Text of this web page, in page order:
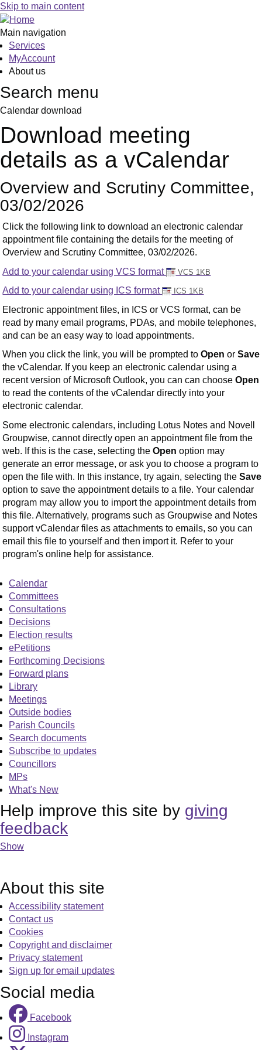
Skip to main content
Main navigation
Services
MyAccount
About us
Search menu
Calendar download
Download meeting
details as a vCalendar
Overview and Scrutiny Committee,
03/02/2026
Click the following link to download an electronic calendar
appointment file containing the details for the meeting of
Overview and Scrutiny Committee, 03/02/2026.
Add to your calendar using VCS format
VCS 1KB
Add to your calendar using ICS format ICS 1KB
Electronic appointment files, in ICS or VCS format, can be
read by many email programs, PDAs, and mobile telephones,
and can be an easy way to load appointments.
When you click the link, you will be prompted toOpen orSave
the vCalendar. If you keep an electronic calendar using a
recent version of Microsoft Outlook, you can can chooseOpen
to read the contents of the vCalendar directly into your
electronic calendar.
Some electronic calendars, including Lotus Notes and Novell
Groupwise, cannot directly open an appointment file from the
web. If this is the case, selecting theOpen option may
generate an error message, or ask you to choose a program to
open the file with. In this instance, try again, selecting theSave
option to save the appointment details to a file. Your calendar
program may allow you to import the appointment details from
this file. Alternatively, programs such as Groupwise and Notes
support vCalendar files as attachments to emails, so you can
email this file to yourself and then import it. Refer to your
program's online help for assistance.
Calendar
Committees
Consultations
Decisions
Election results
ePetitions
Forthcoming Decisions
Forward plans
Library
Meetings
Outside bodies
Parish Councils
Search documents
Subscribe to updates
Councillors
MPs
What's New
Help improve this site by giving
feedback
Show
About this site
Accessibility statement
Contact us
Cookies
Copyright and disclaimer
Privacy statement
Sign up for email updates
Social media
Facebook
Instagram